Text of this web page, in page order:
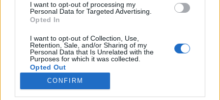
I want to opt-out of processing my
Personal Data for Targeted Advertising.
Opted In
I want to opt-out of Collection, Use,
Retention, Sale, and/or Sharing of my
Personal Data that Is Unrelated with the
Purposes for which it was collected.
Opted Out
Google consents
CONFIRM
Vannak szerencsésebb sorsú országok, ahol nem
csak hogy középkori udvarházat, városi lakást vagy
várkastélyt vehetünk, de akár